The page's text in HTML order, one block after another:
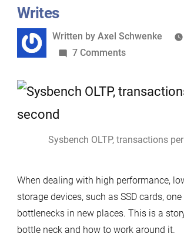
Writes
Written
by
Written by Axel Schwenke
7 Commentson
Introduces
Sysbench OLTP, transactions
When dealing with high performance,
storage devices, such as SSD cards,
bottlenecks in new places. This is a
bottle neck and how to work around it.